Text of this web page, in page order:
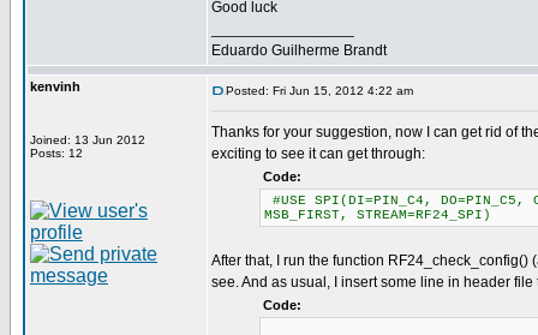
Good luck
Eduardo Guilherme Brandt
kenvinh
Joined: 13 Jun 2012
Posts: 12
Posted: Fri Jun 15, 2012 4:22 am
Thanks for your suggestion, now I can get rid of
exciting to see it can get through:
Code:
#USE SPI(DI=PIN_C4, DO=PIN_C5,
MSB_FIRST, STREAM=RF24_SPI)
After that, I run the function
see. And as usual, I insert some line in header
Code: